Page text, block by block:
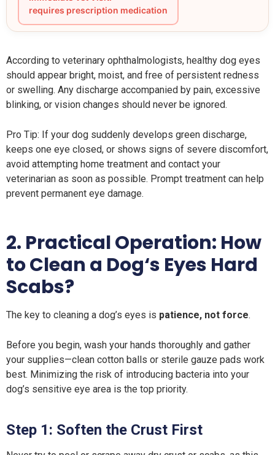
requires prescription medication
According to veterinary ophthalmologists, healthy dog eyes
should appear bright, moist, and free of persistent redness
or swelling. Any discharge accompanied by pain, excessive
blinking, or vision changes should never be ignored.
Pro Tip: If your dog suddenly develops green discharge,
keeps one eye closed, or shows signs of severe discomfort,
avoid attempting home treatment and contact your
veterinarian as soon as possible. Prompt treatment can help
prevent permanent eye damage.
2. Practical Operation: How
to Clean a Dog‘s Eyes Hard
Scabs?
The key to cleaning a dog’s eyes is patience, not force.
Before you begin, wash your hands thoroughly and gather
your supplies—clean cotton balls or sterile gauze pads work
best. Minimizing the risk of introducing bacteria into your
dog’s sensitive eye area is the top priority.
Step 1: Soften the Crust First